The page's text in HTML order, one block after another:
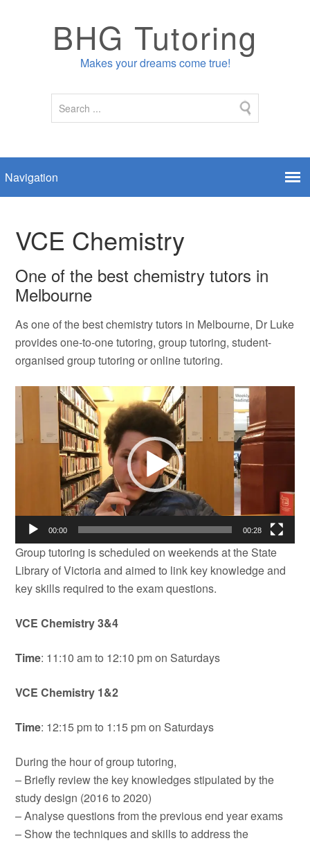
BHG Tutoring
Makes your dreams come true!
VCE Chemistry
One of the best chemistry tutors in
Melbourne
As one of the best chemistry tutors in Melbourne, Dr Luke
provides one-to-one tutoring, group tutoring, student-
organised group tutoring or online tutoring.
Video
Player
00:00 00:28
Group tutoring is scheduled on weekends at the State
Library of Victoria and aimed to link key knowledge and
key skills required to the exam questions.
VCE Chemistry 3&4
Time: 11:10 am to 12:10 pm on Saturdays
VCE Chemistry 1&2
Time: 12:15 pm to 1:15 pm on Saturdays
During the hour of group tutoring,
– Briefly review the key knowledges stipulated by the
study design (2016 to 2020)
– Analyse questions from the previous end year exams
– Show the techniques and skills to address the